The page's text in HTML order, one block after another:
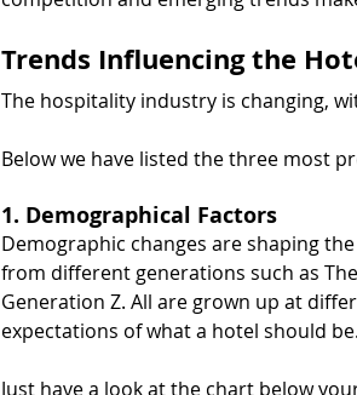
Trends Influencing the
The hospitality industry is changing,
Below we have listed the three most
1. Demographical Factors
Demographic changes are shaping
from different generations such as
Generation Z. All are grown up at
expectations of what a hotel should be.
Just have a look at the chart below